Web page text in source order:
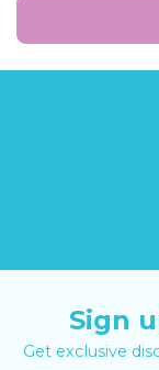
Sign
Get exclusive